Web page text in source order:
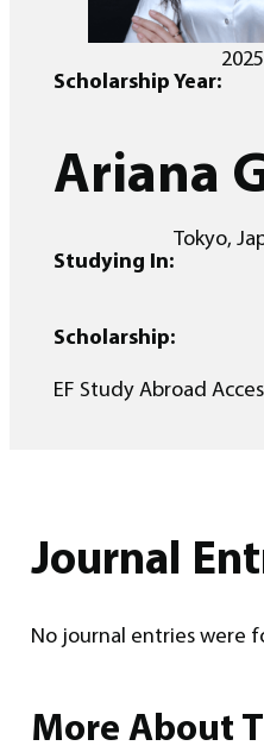
Scholarship Year:
Ariana
Studying In:
Tokyo,
Scholarship:
EF Study Abroad
Journal
No journal entries were
More About